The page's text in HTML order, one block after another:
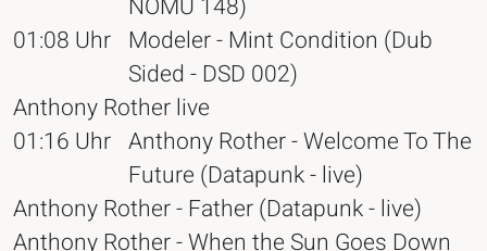
NOMU 148)
01:08 Uhr Modeler - Mint Condition (Dub
Sided - DSD 002)
Anthony Rother live
01:16 Uhr Anthony Rother - Welcome To The
Future (Datapunk - live)
Anthony Rother - Father (Datapunk - live)
Anthony Rother - When the Sun Goes Down